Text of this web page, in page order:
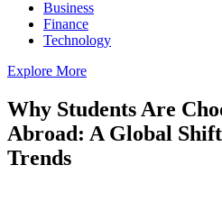
Business
Finance
Technology
Explore More
Why Students Are
Abroad: A Global
Trends